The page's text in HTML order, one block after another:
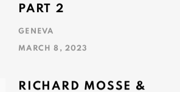
PART 2
GENEVA
MARCH 8, 2023
RICHARD MOSSE &